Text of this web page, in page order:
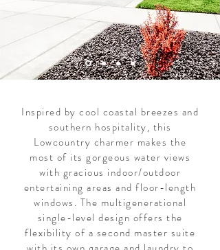
Inspired by cool coastal breezes and
southern hospitality, this
Lowcountry charmer makes the
most of its gorgeous water views
with gracious indoor/outdoor
entertaining areas and floor-length
windows. The multigenerational
single-level design offers the
flexibility of a second master suite